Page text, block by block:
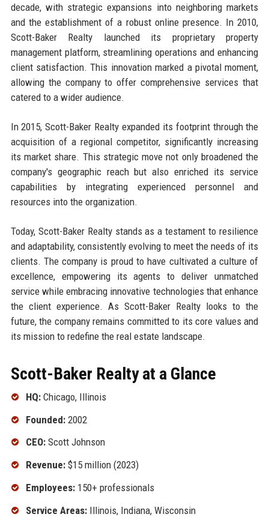
decade, with strategic expansions into neighboring markets
and the establishment of a robust online presence. In 2010,
Scott-Baker Realty launched its proprietary property
management platform, streamlining operations and enhancing
client satisfaction. This innovation marked a pivotal moment,
allowing the company to offer comprehensive services that
catered to a wider audience.
In 2015, Scott-Baker Realty expanded its footprint through the
acquisition of a regional competitor, significantly increasing
its market share. This strategic move not only broadened the
company's geographic reach but also enriched its service
capabilities by integrating experienced personnel and
resources into the organization.
Today, Scott-Baker Realty stands as a testament to resilience
and adaptability, consistently evolving to meet the needs of its
clients. The company is proud to have cultivated a culture of
excellence, empowering its agents to deliver unmatched
service while embracing innovative technologies that enhance
the client experience. As Scott-Baker Realty looks to the
future, the company remains committed to its core values and
its mission to redefine the real estate landscape.
Scott-Baker Realty at a Glance
HQ:Chicago, Illinois
Founded:2002
CEO:Scott Johnson
Revenue:$15 million (2023)
Employees:150+ professionals
Service Areas:Illinois, Indiana, Wisconsin